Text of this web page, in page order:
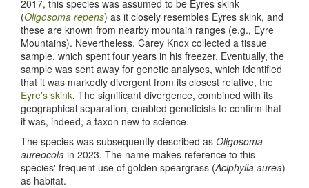
2017, this species was assumed to be Eyres skink
(Oligosoma repens) as it closely resembles Eyres skink, and
these are known from nearby mountain ranges (e.g., Eyre
Mountains). Nevertheless, Carey Knox collected a tissue
sample, which spent four years in his freezer. Eventually, the
sample was sent away for genetic analyses, which identified
that it was markedly divergent from its closest relative, the
Eyre's skink. The significant divergence, combined with its
geographical separation, enabled geneticists to confirm that
it was, indeed, a taxon new to science.
The species was subsequently described as Oligosoma
aureocola in 2023. The name makes reference to this
species' frequent use of golden speargrass (Aciphylla aurea)
as habitat.